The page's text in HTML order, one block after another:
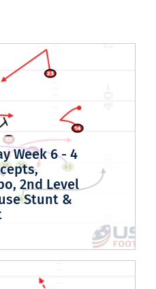
Week 6 - 4
2nd Level
Stunt &